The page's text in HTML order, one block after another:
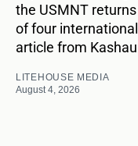
the USMNT
of four
article from
LITEHOUSE MEDIA
August 4, 2026